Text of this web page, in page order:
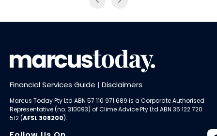
Financial Services Guide | Disclaimers
Marcus Today Pty Ltd ABN 57 110 971 689 is a Corporate Authorised
Representative (no. 310093) ofClime Advice Pty Ltd ABN 35 122 720
512 (AFSL 308200).